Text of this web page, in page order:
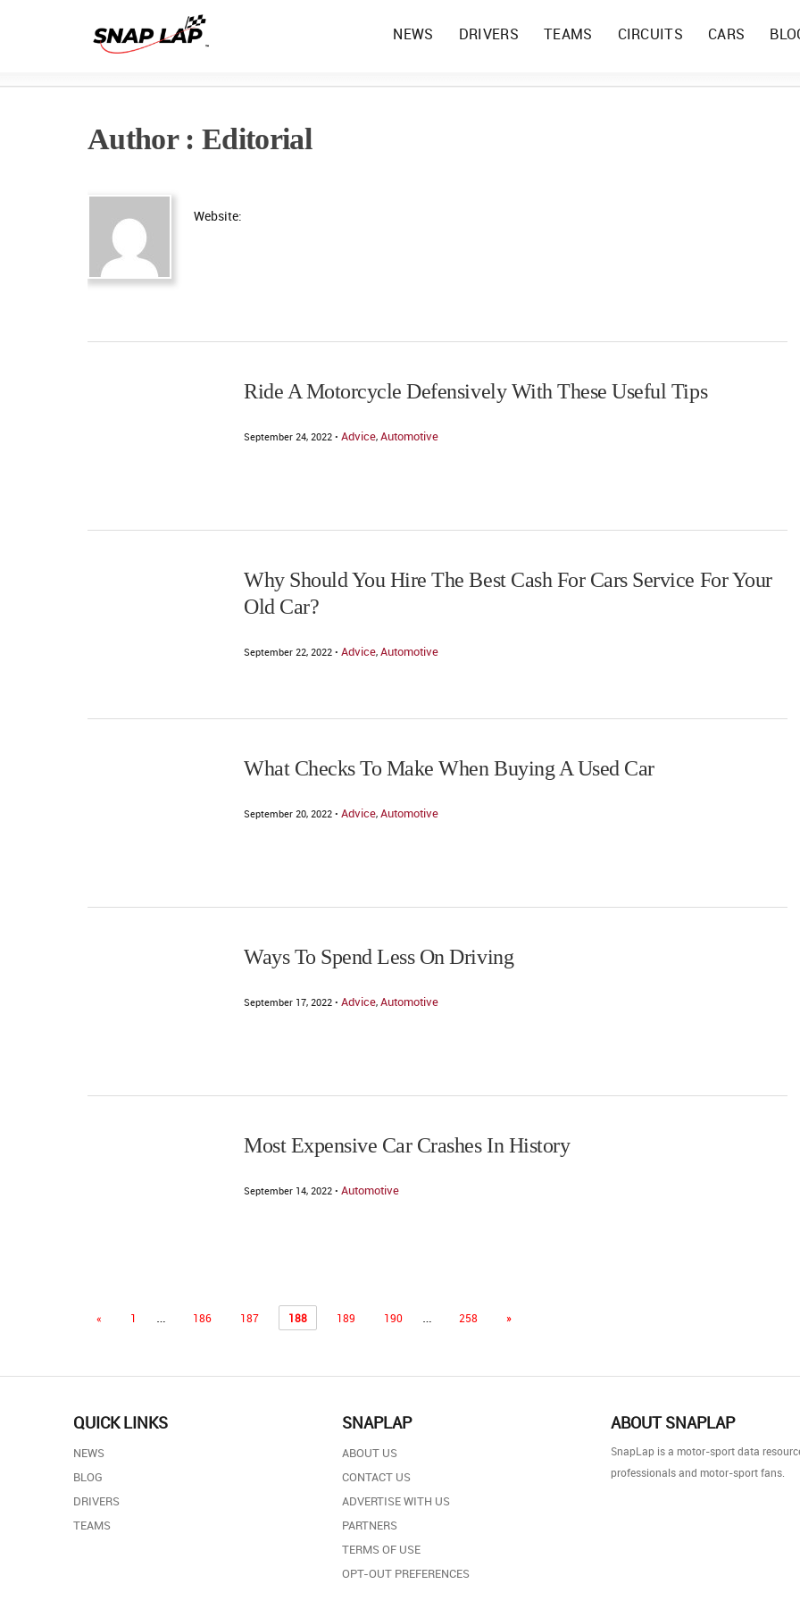
NEWS DRIVERS TEAMS CIRCUITS CARS
Author : Editorial
Website:
Ride A Motorcycle Defensively With These Useful Tips
September 24, 2022 • Advice, Automotive
Why Should You Hire The Best Cash For Cars Service For Your
Old Car?
September 22, 2022 • Advice, Automotive
What Checks To Make When Buying A Used Car
September 20, 2022 • Advice, Automotive
Ways To Spend Less On Driving
September 17, 2022 • Advice, Automotive
Most Expensive Car Crashes In History
September 14, 2022 • Automotive
« 1 … 186 187 188 189 190 … 258 »
QUICK LINKS
NEWS
BLOG
DRIVERS
TEAMS
SNAPLAP
ABOUT US
CONTACT US
ADVERTISE WITH US
PARTNERS
TERMS OF USE
OPT-OUT PREFERENCES
ABOUT SNAPLAP
SnapLap is a motor-sport data
professionals and motor-sport fans.